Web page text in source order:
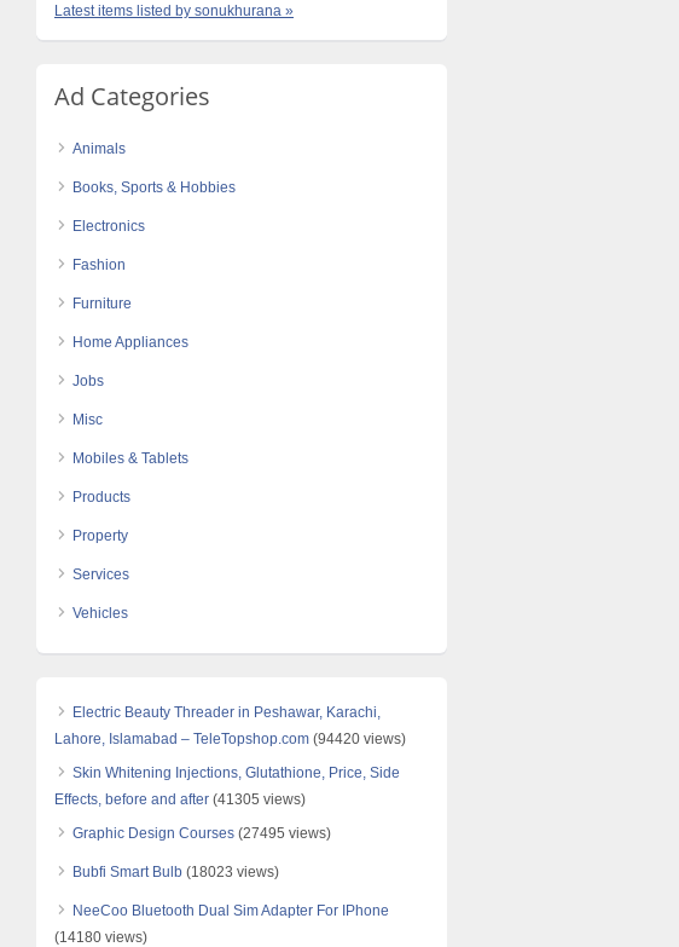
Latest items listed by sonukhurana »
Ad Categories
Animals
Books, Sports & Hobbies
Electronics
Fashion
Furniture
Home Appliances
Jobs
Misc
Mobiles & Tablets
Products
Property
Services
Vehicles
Electric Beauty Threader in Peshawar, Karachi,
Lahore, Islamabad – TeleTopshop.com (94420 views)
Skin Whitening Injections, Glutathione, Price, Side
Effects, before and after (41305 views)
Graphic Design Courses (27495 views)
Bubfi Smart Bulb (18023 views)
NeeCoo Bluetooth Dual Sim Adapter For IPhone
(14180 views)